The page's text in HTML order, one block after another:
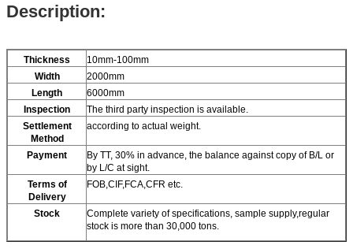
Description:
Thickness
10mm-100mm
Width
2000mm
Length
6000mm
Inspection
The third party inspection is available.
Settlement
Method
according to actual weight.
Payment
By TT, 30% in advance, the balance against copy of B/L or
by L/C at sight.
Terms of
Delivery
FOB,CIF,FCA,CFR etc.
Stock
Complete variety of specifications, sample supply,regular
stock is more than 30,000 tons.